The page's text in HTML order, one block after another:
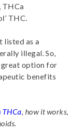
THCa
THC.
listed as a
illegal. So,
great option for
benefits
THCa, how it works,